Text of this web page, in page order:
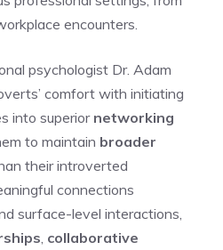
encounters.
psychologist Dr. Adam
comfort with initiating
into superior networking
to maintain broader
their introverted
connections
surface-level interactions,
collaborative